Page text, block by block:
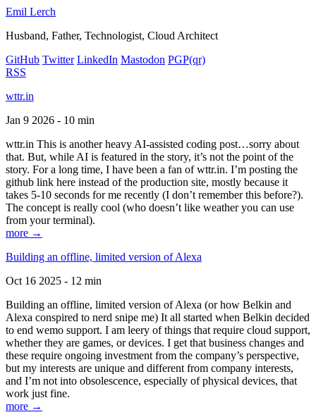
Emil Lerch
Husband, Father, Technologist, Cloud Architect
GitHub Twitter LinkedIn Mastodon PGP(qr)
RSS
wttr.in
Jan 9 2026 - 10 min
wttr.in This is another heavy AI-assisted coding post…sorry about
that. But, while AI is featured in the story, it’s not the point of the
story. For a long time, I have been a fan of wttr.in. I’m posting the
github link here instead of the production site, mostly because it
takes 5-10 seconds for me recently (I don’t remember this before?).
The concept is really cool (who doesn’t like weather you can use
from your terminal).
more →
Building an offline, limited version of Alexa
Oct 16 2025 - 12 min
Building an offline, limited version of Alexa (or how Belkin and
Alexa conspired to nerd snipe me) It all started when Belkin decided
to end wemo support. I am leery of things that require cloud support,
whether they are games, or devices. I get that business changes and
these require ongoing investment from the company’s perspective,
but my interests are unique and different from company interests,
and I’m not into obsolescence, especially of physical devices, that
work just fine.
more →